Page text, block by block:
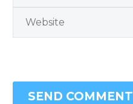
SEND COMMENT